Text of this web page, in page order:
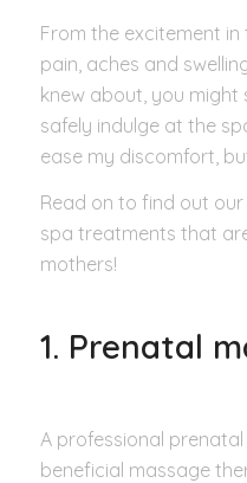
From the excitement
pain, aches and
knew about, you
safely indulge at the
ease my discomfort,
Read on to find out
spa treatments that
mothers!
1. Prenatal
A professional
beneficial massage